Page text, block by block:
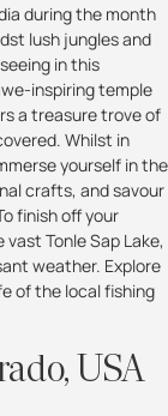
during the month
lush jungles and
in this
inspiring temple
a treasure trove of
Whilst in
yourself in the
crafts, and savour
finish off your
vast Tonle Sap Lake,
weather. Explore
of the local fishing
USA